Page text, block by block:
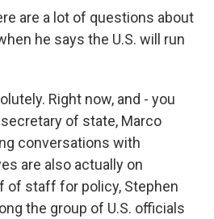
are a lot of questions about
he says the U.S. will run
Right now, and - you
of state, Marco
conversations with
are also actually on
of staff for policy, Stephen
the group of U.S. officials